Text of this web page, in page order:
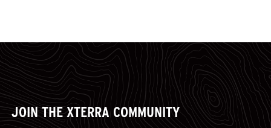
JOIN THE XTERRA COMMUNITY